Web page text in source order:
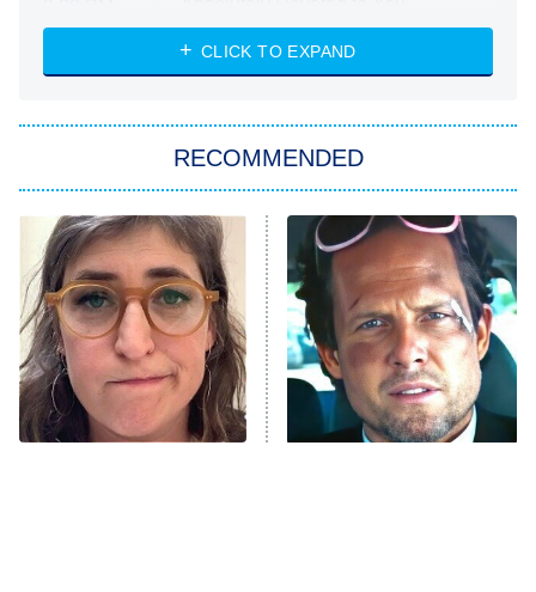
ET
Heart & Hustle: Houston
She Stole My Son's Heart
11:59 PM
ET
My Adventures With Superman
READ MORE
CLICK TO EXPAND
RECOMMENDED